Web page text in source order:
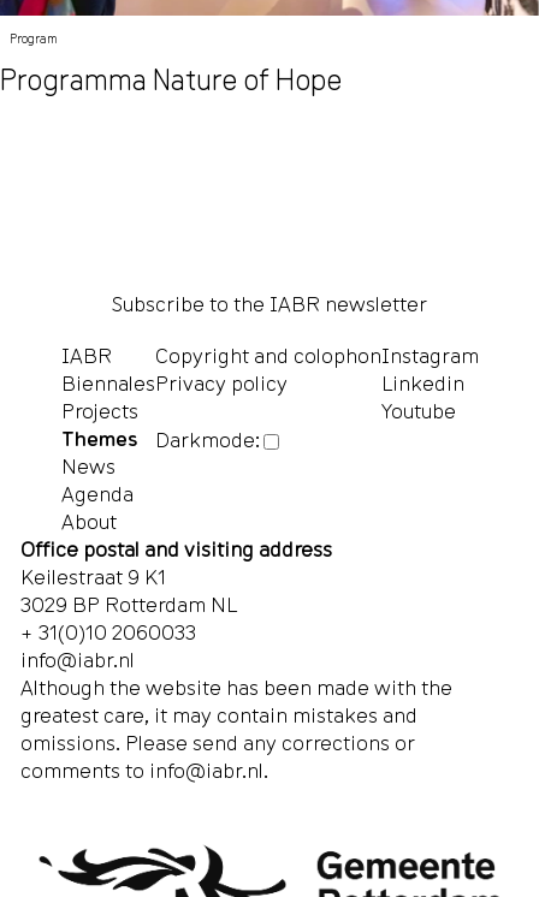
Program
Programma Nature of Hope
Subscribe to the IABR newsletter
IABR
Biennales
Projects
Themes
News
Agenda
About
Copyright and colophon
Privacy policy
Darkmode:
Instagram
Linkedin
Youtube
Office postal and visiting address
Keilestraat 9 K1
3029 BP Rotterdam NL
+ 31(0)10 2060033
info@iabr.nl
Although the website has been made with the
greatest care, it may contain mistakes and
omissions. Please send any corrections or
comments to info@iabr.nl.